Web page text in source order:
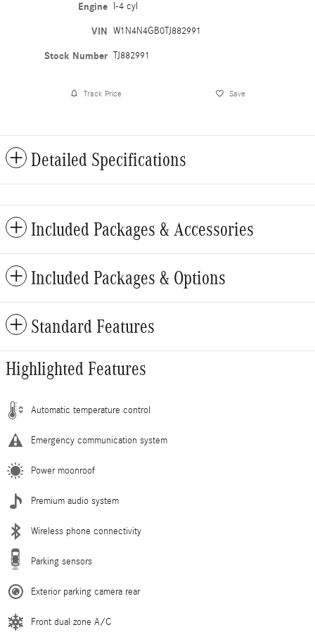
Engine I-4 cyl
VIN W1N4N4GB0TJ882991
Stock Number TJ882991
Track Price Save
Detailed Specifications
Included Packages & Accessories
Included Packages & Options
Standard Features
Highlighted Features
Automatic temperature control
Emergency communication system
Power moonroof
Premium audio system
Wireless phone connectivity
Parking sensors
Exterior parking camera rear
Front dual zone A/C